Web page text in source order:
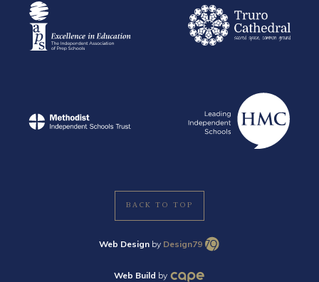
BACK TO TOP
Web Design by Design79
Web Build by